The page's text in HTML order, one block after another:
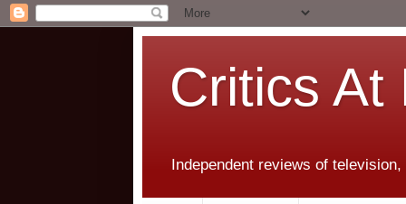
Critics At
Independent reviews of